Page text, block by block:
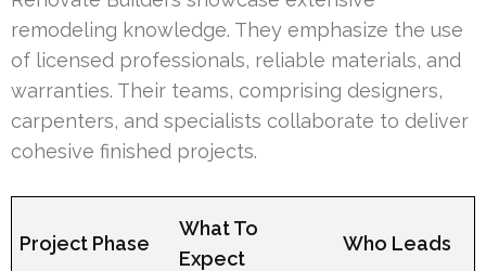
remodeling knowledge. They emphasize the use
of licensed professionals, reliable materials, and
warranties. Their teams, comprising designers,
carpenters, and specialists collaborate to deliver
cohesive finished projects.
Project Phase
What To
Expect
Who Leads